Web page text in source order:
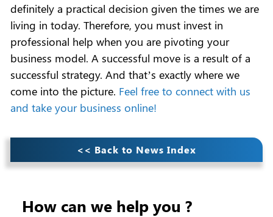
definitely a practical decision given the times we are
living in today. Therefore, you must invest in
professional help when you are pivoting your
business model. A successful move is a result of a
successful strategy. And that’s exactly where we
come into the picture. Feel free to connect with us
and take your business online!
<< Back to News Index
How can we help you ?